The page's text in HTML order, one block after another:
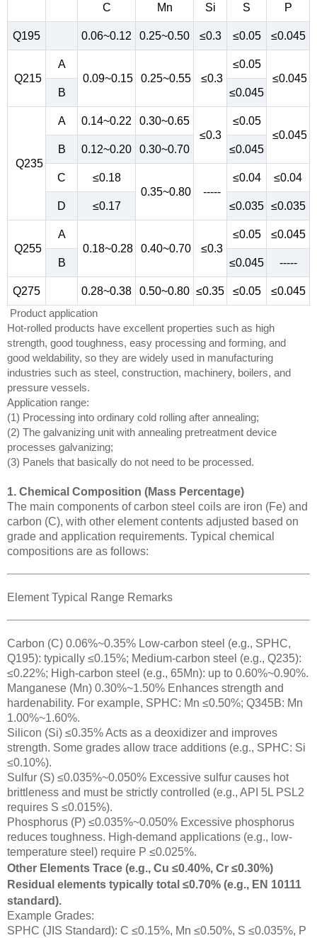
C Mn Si S P
Q195 0.06~0.12 0.25~0.50 ≤0.3 ≤0.05 ≤0.045
Q215
A
0.09~0.15
0.25~0.55 ≤0.3
≤0.05
≤0.045
B
≤0.045
Q235
A 0.14~0.22
0.30~0.65
≤0.3
≤0.05
≤0.045
B
0.12~0.20 0.30~0.70 ≤0.045
C
≤0.18
0.35~0.80
-----
≤0.04 ≤0.04
D ≤0.17 ≤0.035 ≤0.035
Q255
A
0.18~0.28
0.40~0.70 ≤0.3
≤0.05 ≤0.045
B ≤0.045 -----
Q275 0.28~0.38 0.50~0.80 ≤0.35 ≤0.05
≤0.045
Product application
Hot-rolled products have excellent properties such as high
strength, good toughness, easy processing and forming, and
good weldability, so they are widely used in manufacturing
industries such as steel, construction, machinery, boilers, and
pressure vessels.
Application range:
(1) Processing into ordinary cold rolling after annealing;
(2) The galvanizing unit with annealing pretreatment device
processes galvanizing;
(3) Panels that basically do not need to be processed.
1. Chemical Composition (Mass Percentage)
The main components of carbon steel coils are iron (Fe) and
carbon (C), with other element contents adjusted based on
grade and application requirements. Typical chemical
compositions are as follows:
Element Typical Range Remarks
Carbon (C) 0.06%~0.35% Low-carbon steel (e.g., SPHC,
Q195): typically ≤0.15%; Medium-carbon steel (e.g., Q235):
≤0.22%; High-carbon steel (e.g., 65Mn): up to 0.60%~0.90%.
Manganese (Mn) 0.30%~1.50% Enhances strength and
hardenability. For example, SPHC: Mn ≤0.50%; Q345B: Mn
1.00%~1.60%.
Silicon (Si) ≤0.35% Acts as a deoxidizer and improves
strength. Some grades allow trace additions (e.g., SPHC: Si
≤0.10%).
Sulfur (S) ≤0.035%~0.050% Excessive sulfur causes hot
brittleness and must be strictly controlled (e.g., API 5L PSL2
requires S ≤0.015%).
Phosphorus (P) ≤0.035%~0.050% Excessive phosphorus
reduces toughness. High-demand applications (e.g., low-
temperature steel) require P ≤0.025%.
Other Elements Trace (e.g., Cu ≤0.40%, Cr ≤0.30%)
Residual elements typically total ≤0.70% (e.g., EN 10111
standard).
Example Grades:
SPHC (JIS Standard): C ≤0.15%, Mn ≤0.50%, S ≤0.035%, P